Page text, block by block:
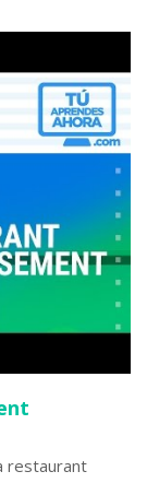
restaurant